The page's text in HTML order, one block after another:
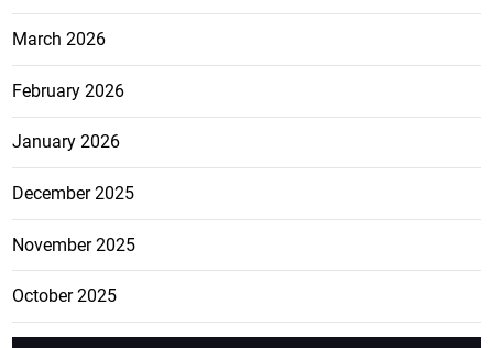
March 2026
February 2026
January 2026
December 2025
November 2025
October 2025